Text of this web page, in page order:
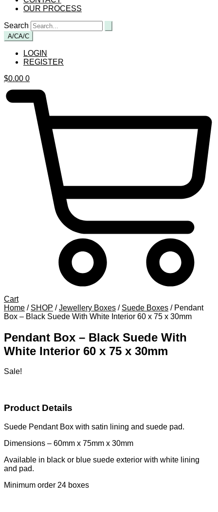
OUR PROCESS
Search
A/CA/C
LOGIN
REGISTER
$0.00 0
Cart
Home / SHOP /Jewellery Boxes / Suede Boxes / Pendant
Box – Black Suede With White Interior 60 x 75 x 30mm
Pendant Box – Black Suede With
White Interior 60 x 75 x 30mm
Sale!
Product Details
Suede Pendant Box with satin lining and suede pad.
Dimensions – 60mm x 75mm x 30mm
Available in black or blue suede exterior with white lining
and pad.
Minimum order 24 boxes